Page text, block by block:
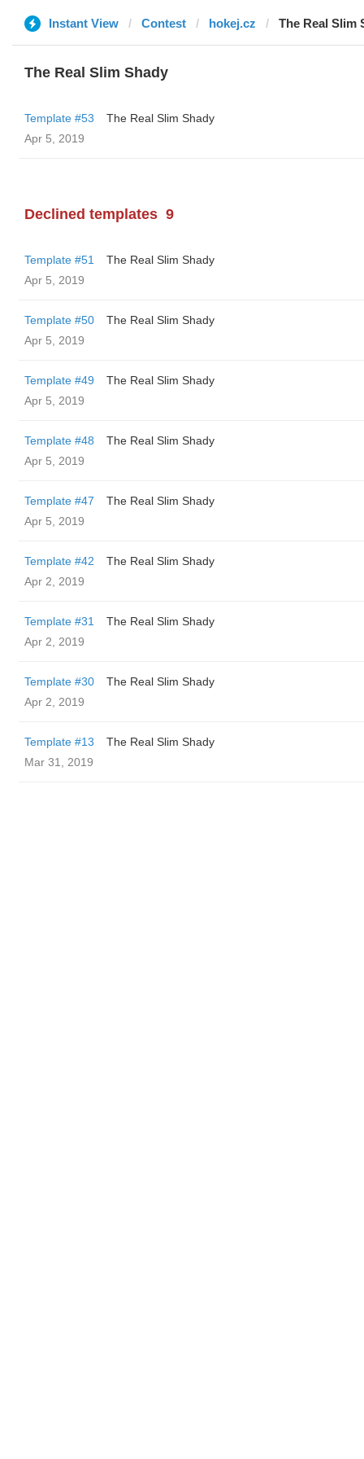
Instant View Contest hokej.cz The Real Slim
The Real Slim Shady
Template #53
The Real Slim Shady
Apr 5, 2019
Declined templates 9
Template #51
The Real Slim Shady
Apr 5, 2019
Template #50
The Real Slim Shady
Apr 5, 2019
Template #49
The Real Slim Shady
Apr 5, 2019
Template #48
The Real Slim Shady
Apr 5, 2019
Template #47
The Real Slim Shady
Apr 5, 2019
Template #42
The Real Slim Shady
Apr 2, 2019
Template #31
The Real Slim Shady
Apr 2, 2019
Template #30
The Real Slim Shady
Apr 2, 2019
Template #13
The Real Slim Shady
Mar 31, 2019